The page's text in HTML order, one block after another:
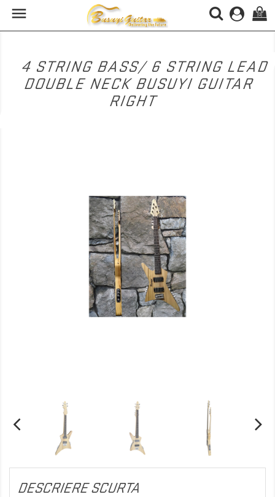
 (0)
4 STRING BASS/ 6 STRING LEAD
DOUBLE NECK BUSUYI GUITAR
RIGHT
DESCRIERE SCURTA